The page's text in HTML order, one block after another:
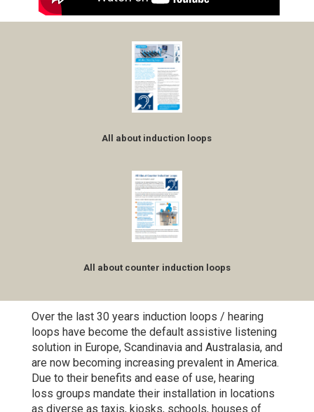
All about induction loops
All about counter induction loops
Over the last 30 years induction loops / hearing
loops have become the default assistive listening
solution in Europe, Scandinavia and Australasia, and
are now becoming increasing prevalent in America.
Due to their benefits and ease of use, hearing
loss groups mandate their installation in locations
as diverse as taxis, kiosks, schools, houses of